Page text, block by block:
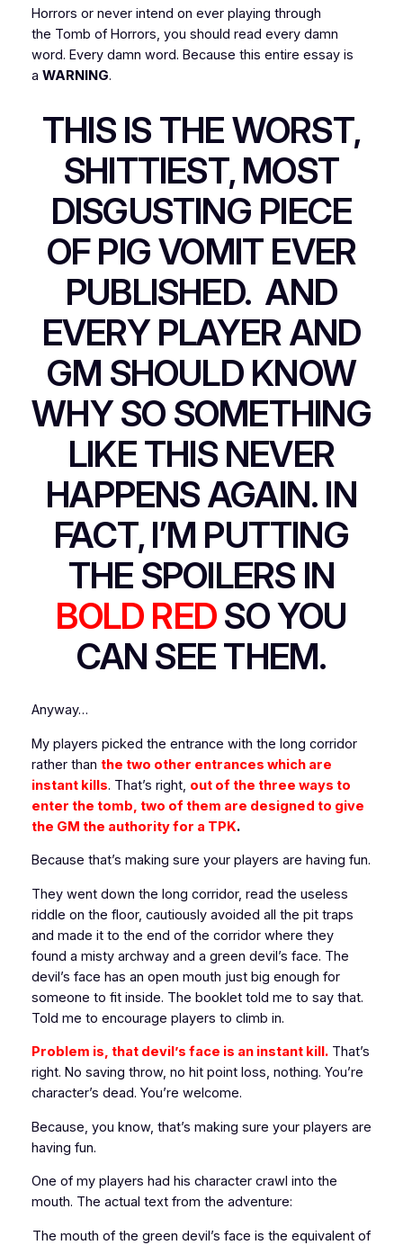
Horrors or neverintend on everplaying through
the Tomb of Horrors , you should read every damn
word. Every damn word. Because this entire essay is
a WARNING.
THIS IS THE WORST,
SHITTIEST, MOST
DISGUSTING PIECE
OF PIG VOMIT EVER
PUBLISHED. AND
EVERY PLAYER AND
GM SHOULD KNOW
WHY SO SOMETHING
LIKE THIS NEVER
HAPPENS AGAIN. IN
FACT, I’M PUTTING
THE SPOILERS IN
BOLD REDSO YOU
CAN SEE THEM.
Anyway…
My players picked the entrance with the long corridor
rather than the two other entrances which are
instant kills. That’s right, out of the three ways to
enter the tomb, two of them are designed to give
the GM the authority for a TPK.
Because that’s making sure your players are having fun.
They went down the long corridor, read the useless
riddle on the floor, cautiously avoided all the pit traps
and made it to the end of the corridor where they
found a misty archway and a green devil’s face. The
devil’s face has an open mouth just big enough for
someone to fit inside. The booklet told me to say that.
Told me to encourage players to climb in.
Problem is, that devil’s face is an instant kill.That’s
right. No saving throw, no hit point loss, nothing. You’re
character’s dead. You’re welcome.
Because, you know, that’s making sure your players are
having fun.
One of my players had his character crawl into the
mouth. The actual text from the adventure:
The mouth of the green devil’s face is the equivalent of